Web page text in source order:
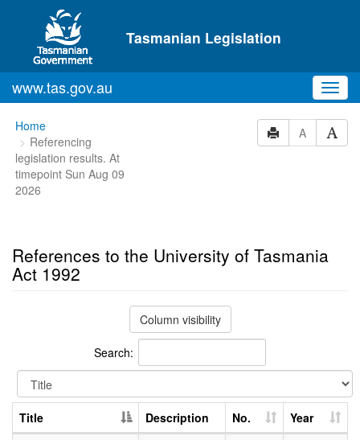
Skip to main content
Tasmanian Legislation
www.tas.gov.au
You
are
here:
Home
Referencing
legislation results. At
timepoint Sun Aug 09
2026
A
References to the University of Tasmania
Act 1992
Column visibility
Search:
Title Description No.
Year